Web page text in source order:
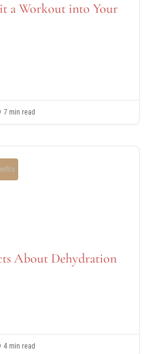
a Workout into Your
7 min read
About Dehydration
4 min read